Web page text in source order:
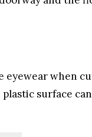
eyewear when
surface